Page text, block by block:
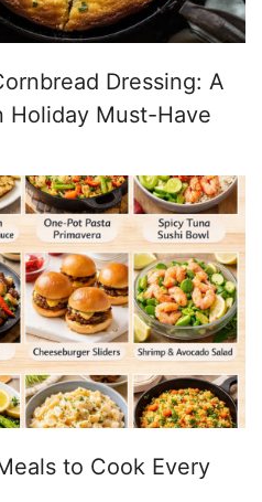
Dressing: A
Holiday Must-Have
to Cook Every